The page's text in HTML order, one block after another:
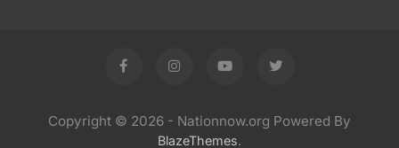
Copyright © 2026 - Nationnow.org Powered By
BlazeThemes.